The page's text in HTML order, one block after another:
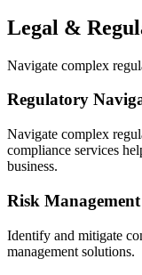
Legal &
Navigate complex
Regulatory
Navigate complex
compliance services
business.
Risk Management
Identify and mitigate
management solutions.